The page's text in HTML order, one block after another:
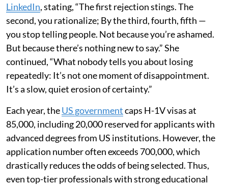
LinkedIn, stating, “The first rejection stings. The
second, you rationalize; By the third, fourth, fifth —
you stop telling people. Not because you’re ashamed.
But because there’s nothing new to say.” She
continued, “What nobody tells you about losing
repeatedly: It’s not one moment of disappointment.
It’s a slow, quiet erosion of certainty.”
Each year, theUS governmentcaps H-1V visas at
85,000, including 20,000 reserved for applicants with
advanced degrees from US institutions. However, the
application number often exceeds 700,000, which
drastically reduces the odds of being selected. Thus,
even top-tier professionals with strong educational